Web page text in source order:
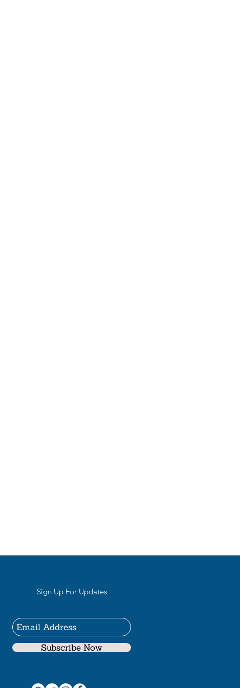
Sign Up For Updates
Subscribe Now